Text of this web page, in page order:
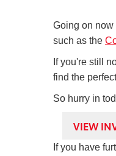
Going on now
such as the
If you're still
find the
So hurry in
VIEW
If you have